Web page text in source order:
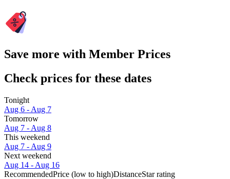
Save more with Member Prices
Check prices for these dates
Tonight
Aug 6 - Aug 7
Tomorrow
Aug 7 - Aug 8
This weekend
Aug 7 - Aug 9
Next weekend
Aug 14 - Aug 16
RecommendedPrice (low to high)DistanceStar rating